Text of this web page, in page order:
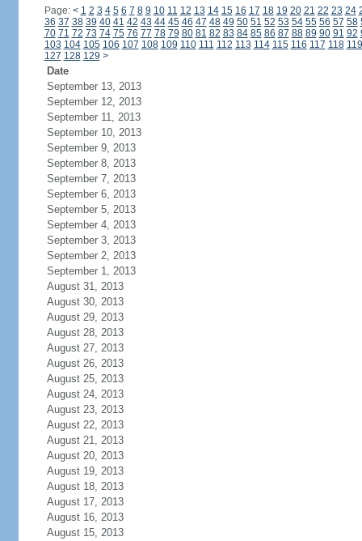
Page: < 1 2 3 4 5 6 7 8 9 10 11 12 13 14 15 16 17 18 19 20 21 22 23 24
36 37 38 39 40 41 42 43 44 45 46 47 48 49 50 51 52 53 54 55 56 57 58
70 71 72 73 74 75 76 77 78 79 80 81 82 83 84 85 86 87 88 89 90 91 92
103 104 105 106 107 108 109 110 111 112 113 114 115 116 117 118 119
127 128 129 >
Date
September 13, 2013
September 12, 2013
September 11, 2013
September 10, 2013
September 9, 2013
September 8, 2013
September 7, 2013
September 6, 2013
September 5, 2013
September 4, 2013
September 3, 2013
September 2, 2013
September 1, 2013
August 31, 2013
August 30, 2013
August 29, 2013
August 28, 2013
August 27, 2013
August 26, 2013
August 25, 2013
August 24, 2013
August 23, 2013
August 22, 2013
August 21, 2013
August 20, 2013
August 19, 2013
August 18, 2013
August 17, 2013
August 16, 2013
August 15, 2013